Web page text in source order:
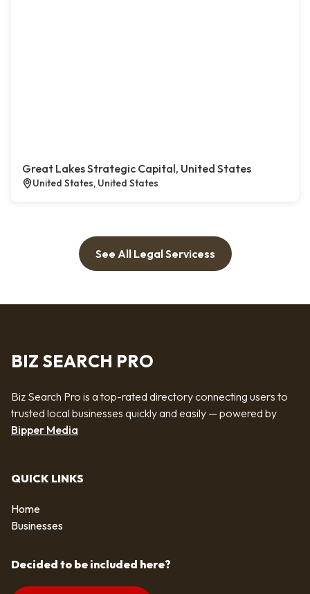
Great Lakes Strategic Capital, United States
United States, United States
See All Legal Servicess
BIZ SEARCH PRO
Biz Search Pro is a top-rated directory connecting users to
trusted local businesses quickly and easily — powered by
Bipper Media
QUICK LINKS
Home
Businesses
Decided to be included here?